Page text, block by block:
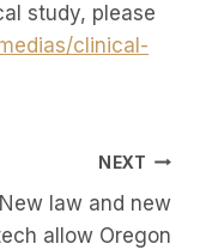
study, please
clinical-
NEXT
New law and new
allow Oregon